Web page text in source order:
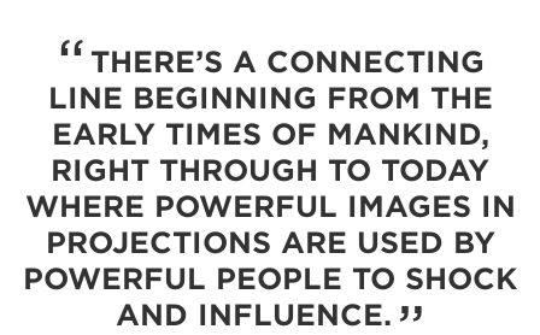
THERE’S A CONNECTING
LINE BEGINNING FROM THE
EARLY TIMES OF MANKIND,
RIGHT THROUGH TO TODAY
WHERE POWERFUL IMAGES IN
PROJECTIONS ARE USED BY
POWERFUL PEOPLE TO SHOCK
AND INFLUENCE.